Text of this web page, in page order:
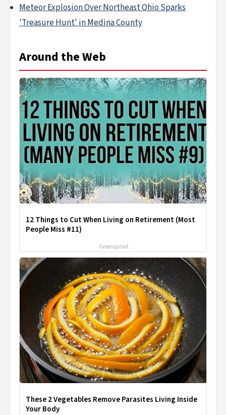
Meteor Explosion Over Northeast Ohio Sparks
'Treasure Hunt' in Medina County
Around the Web
12 Things to Cut When Living on Retirement (Most
People Miss #11)
Greensprout
These 2 Vegetables Remove Parasites Living Inside
Your Body